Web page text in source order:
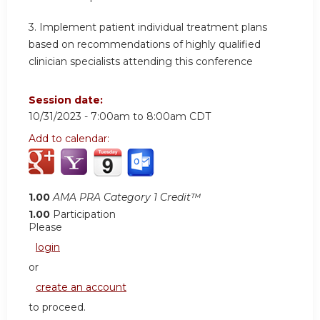
3.
Implement patient individual treatment plans
based on recommendations of highly qualified
clinician specialists attending this conference
Session date:
10/31/2023 - 7:00am to 8:00am CDT
Add to calendar:
1.00 AMA PRA Category 1 Credit™
1.00 Participation
Please
login
or
create an account
to proceed.